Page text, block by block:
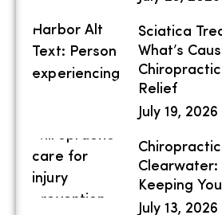
Sciatica
What’s
Relief
July 19, 2026
Clearwater:
Keeping
July 13, 2026